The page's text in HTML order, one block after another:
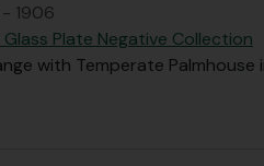
1906
Plate Negative Collection
with Temperate